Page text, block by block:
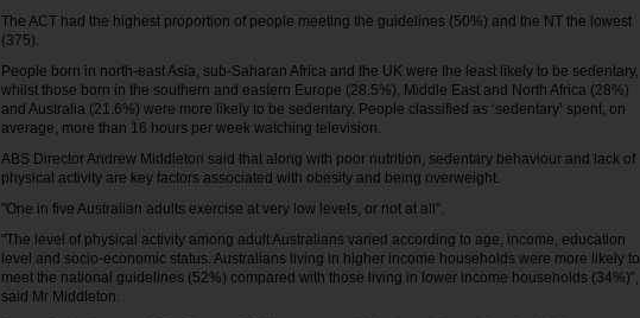
The ACT had the highest proportion of people meeting the guidelines (50%) and the NT the lowest
(375).
People born in north-east Asia, sub-Saharan Africa and the UK were the least likely to be sedentary,
whilst those born in the southern and eastern Europe (28.5%), Middle East and North Africa (28%)
and Australia (21.6%) were more likely to be sedentary. People classified as ‘sedentary’ spent, on
average, more than 16 hours per week watching television.
ABS Director Andrew Middleton said that along with poor nutrition, sedentary behaviour and lack of
physical activity are key factors associated with obesity and being overweight.
"One in five Australian adults exercise at very low levels, or not at all".
"The level of physical activity among adult Australians varied according to age, income, education
level and socio-economic status. Australians living in higher income households were more likely to
meet the national guidelines (52%) compared with those living in lower income households (34%)”,
said Mr Middleton.